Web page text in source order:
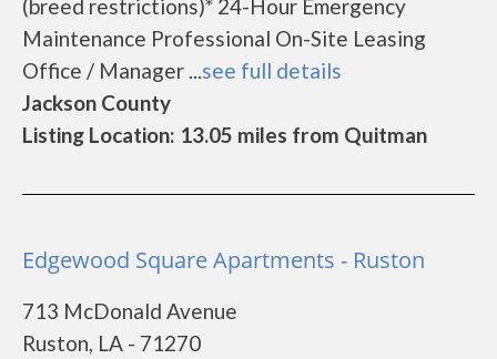
(breed restrictions)* 24-Hour Emergency
Maintenance Professional On-Site Leasing
Office / Manager ...see full details
Jackson County
Listing Location: 13.05 miles from Quitman
Edgewood Square Apartments - Ruston
713 McDonald Avenue
Ruston, LA - 71270